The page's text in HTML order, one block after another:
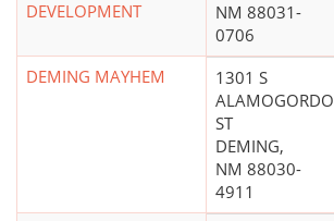
DEVELOPMENT
NM 88031-
0706
DEMING MAYHEM
1301 S
ALAMOGORDO
ST
DEMING,
NM 88030-
4911